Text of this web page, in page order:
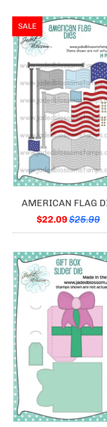
AMERICAN FLAG
$22.09$25.99
SALE